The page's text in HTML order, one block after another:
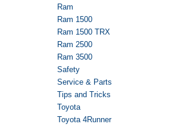
Ram
Ram 1500
Ram 1500 TRX
Ram 2500
Ram 3500
Safety
Service & Parts
Tips and Tricks
Toyota
Toyota 4Runner